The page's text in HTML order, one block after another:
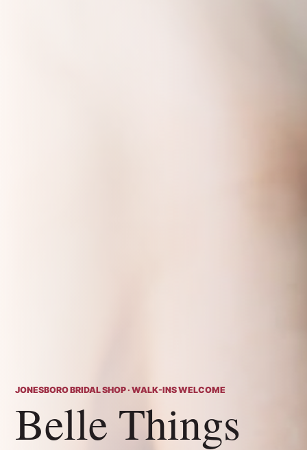
JONESBORO BRIDAL SHOP · WALK-INS WELCOME
Belle Things